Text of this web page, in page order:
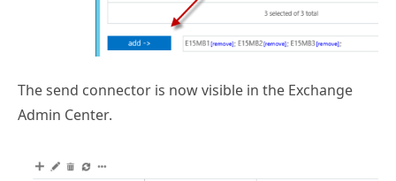
The send connector is now visible in the Exchange
Admin Center.